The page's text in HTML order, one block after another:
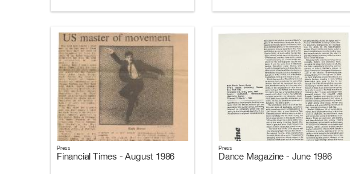
Press
Financial Times - August 1986
Press
Dance Magazine - June 1986